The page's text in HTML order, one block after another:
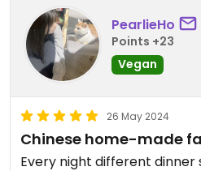
PearlieHo
Points +23
Vegan
26 May 2024
Chinese home-made
Every night different dinner